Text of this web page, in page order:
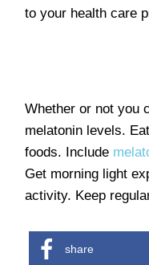
to your health care
Whether or not you
melatonin levels.
foods. Include
Get morning light
activity. Keep
share